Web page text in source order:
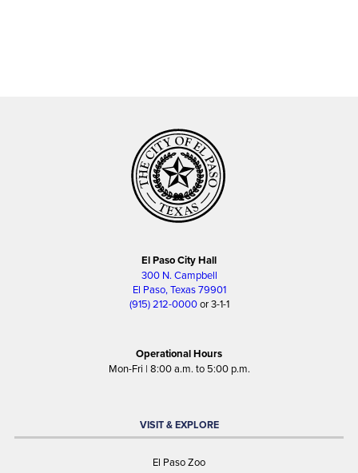
El Paso City Hall
300 N. Campbell
El Paso, Texas 79901
(915) 212-0000or 3-1-1
Operational Hours
Mon-Fri | 8:00 a.m. to 5:00 p.m.
VISIT & EXPLORE
El Paso Zoo